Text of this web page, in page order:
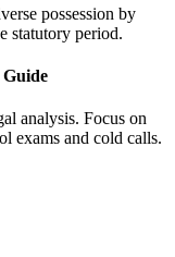
possession by
statutory period.
analysis. Focus on
exams and cold calls.